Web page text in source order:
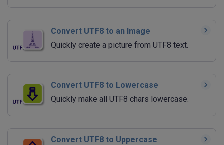
Convert UTF8 to an Image
Quickly create a picture from UTF8 text.
Convert UTF8 to Lowercase
Quickly make all UTF8 chars lowercase.
Convert UTF8 to Uppercase